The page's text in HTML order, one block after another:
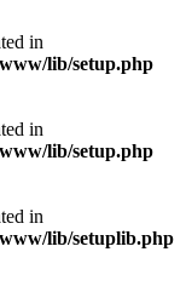
in
lib/setup.php
in
lib/setup.php
in
lib/setuplib.php